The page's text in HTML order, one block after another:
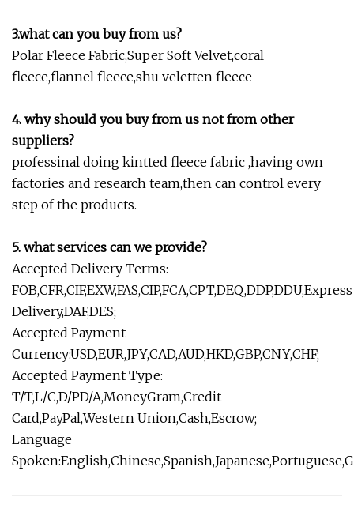
3.what can you buy from us?
Polar Fleece Fabric,Super Soft Velvet,coral
fleece,flannel fleece,shu veletten fleece
4. why should you buy from us not from other
suppliers?
professinal doing kintted fleece fabric ,having own
factories and research team,then can control every
step of the products.
5. what services can we provide?
Accepted Delivery Terms:
FOB,CFR,CIF,EXW,FAS,CIP,FCA,CPT,DEQ,DDP,DDU,Express
Delivery,DAF,DES;
Accepted Payment
Currency:USD,EUR,JPY,CAD,AUD,HKD,GBP,CNY,CHF;
Accepted Payment Type:
T/T,L/C,D/PD/A,MoneyGram,Credit
Card,PayPal,Western Union,Cash,Escrow;
Language